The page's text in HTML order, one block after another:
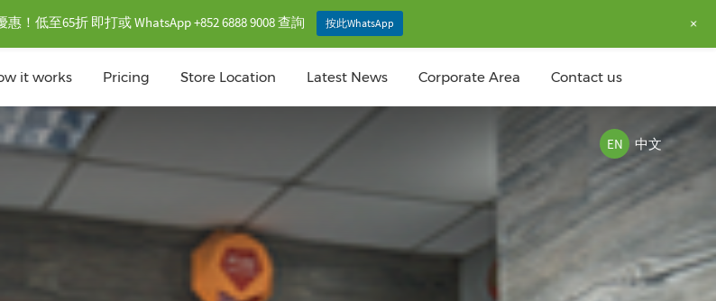
it works Pricing Store Location Latest News Corporate Area Contact us
中文
EN
！低至65折 即打或 WhatsApp +852 6888 9008 查詢 按此WhatsApp +